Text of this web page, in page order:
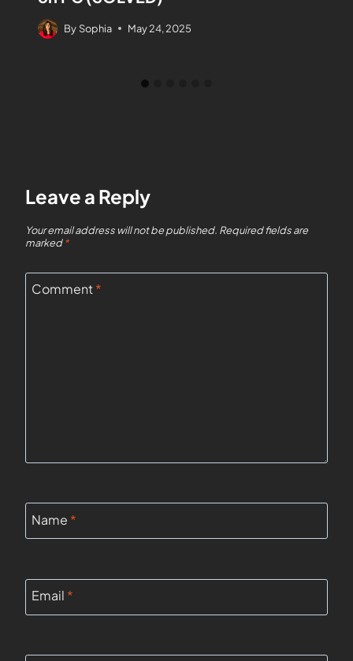
By Sophia May 24, 2025
Leave a Reply
Your email address will not be published. Required fields are
marked*
Comment*
Name *
Email *